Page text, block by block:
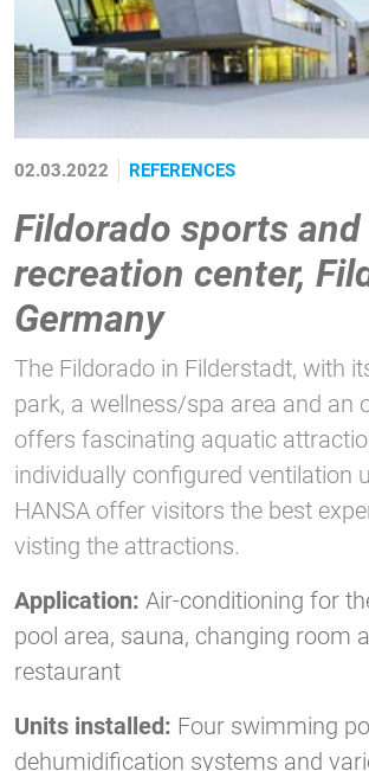
02.03.2022 REFERENCES
Fildorado sports and
recreation center,
Germany
The Fildorado in Filderstadt, with
park, a wellness/spa area and an
offers fascinating aquatic
individually configured ventilation
HANSA offer visitors the best
visting the attractions.
Application: Air-conditioning for
pool area, sauna, changing room
restaurant
Units installed: Four swimming
dehumidification systems and